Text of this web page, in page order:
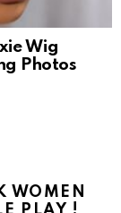
Wig
Photos
WOMEN